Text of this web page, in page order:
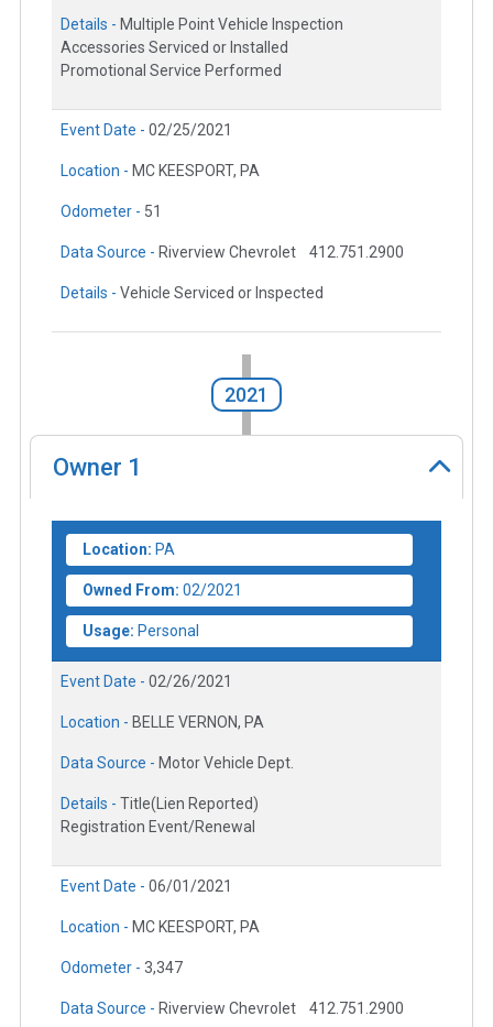
Details - Multiple Point Vehicle Inspection
Accessories Serviced or Installed
Promotional Service Performed
Event Date - 02/25/2021
Location - MC KEESPORT, PA
Odometer - 51
Data Source - Riverview Chevrolet 412.751.2900
Details - Vehicle Serviced or Inspected
2021
Owner 1
Location: PA
Owned From: 02/2021
Usage: Personal
Event Date - 02/26/2021
Location - BELLE VERNON, PA
Data Source - Motor Vehicle Dept.
Details - Title(Lien Reported)
Registration Event/Renewal
Event Date - 06/01/2021
Location - MC KEESPORT, PA
Odometer - 3,347
Data Source - Riverview Chevrolet 412.751.2900